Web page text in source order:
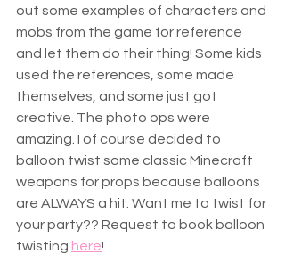
out some examples of characters and
mobs from the game for reference
and let them do their thing! Some kids
used the references, some made
themselves, and some just got
creative. The photo ops were
amazing. I of course decided to
balloon twist some classic Minecraft
weapons for props because balloons
are ALWAYS a hit. Want me to twist for
your party?? Request to book balloon
twisting here!